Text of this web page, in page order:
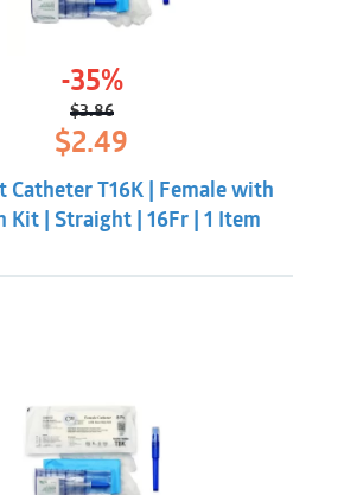
-35%
$3.86
Original
price
$3.86.
$2.49
is:
$2.49.
Catheter T16K | Female with
Kit | Straight | 16Fr | 1 Item